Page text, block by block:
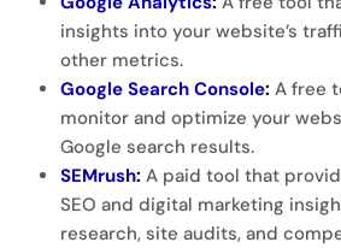
insights into your website’s
other metrics.
Google Search Console: A free
monitor and optimize your
Google search results.
SEMrush: A paid tool that
SEO and digital marketing
research, site audits, and